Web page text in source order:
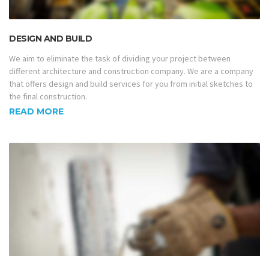
DESIGN AND BUILD
We aim to eliminate the task of dividing your project between
different architecture and construction company. We are a company
that offers design and build services for you from initial sketches to
the final construction.
READ MORE